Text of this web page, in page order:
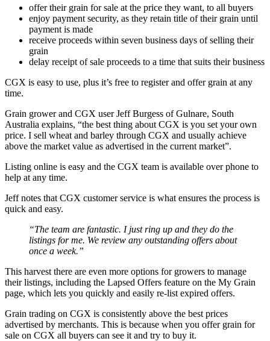
offer their grain for sale at the price they want, to all buyers
enjoy payment security, as they retain title of their grain until
payment is made
receive proceeds within seven business days of selling their
grain
delay receipt of sale proceeds to a time that suits their business
CGX is easy to use, plus it’s free to register and offer grain at any
time.
Grain grower and CGX user Jeff Burgess of Gulnare, South
Australia explains, “the best thing about CGX is you set your own
price. I sell wheat and barley through CGX and usually achieve
above the market value as advertised in the current market”.
Listing online is easy and the CGX team is available over phone to
help at any time.
Jeff notes that CGX customer service is what ensures the process is
quick and easy.
“The team are fantastic. I just ring up and they do the
listings for me. We review any outstanding offers about
once a week.”
This harvest there are even more options for growers to manage
their listings, including the Lapsed Offers feature on the My Grain
page, which lets you quickly and easily re-list expired offers.
Grain trading on CGX is consistently above the best prices
advertised by merchants. This is because when you offer grain for
sale on CGX all buyers can see it and try to buy it.